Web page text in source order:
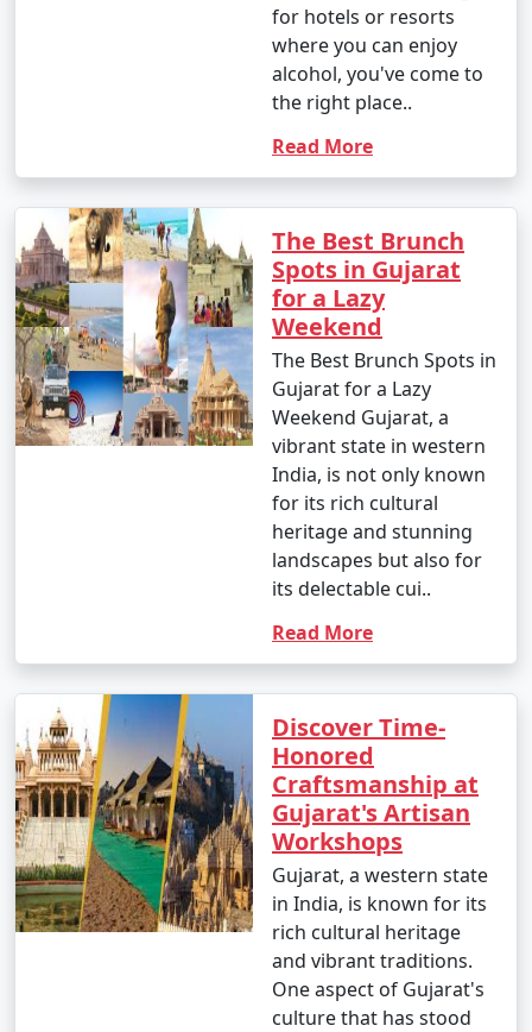
for hotels or resorts
where you can enjoy
alcohol, you've come to
the right place..
Read More
The Best Brunch
Spots in Gujarat
for a Lazy
Weekend
The Best Brunch Spots in
Gujarat for a Lazy
Weekend Gujarat, a
vibrant state in western
India, is not only known
for its rich cultural
heritage and stunning
landscapes but also for
its delectable cui..
Read More
Discover Time-
Honored
Craftsmanship at
Gujarat's Artisan
Workshops
Gujarat, a western state
in India, is known for its
rich cultural heritage
and vibrant traditions.
One aspect of Gujarat's
culture that has stood